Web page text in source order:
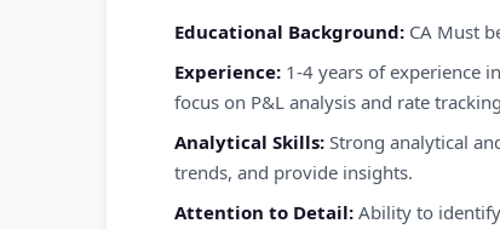
Educational Background: CA Must
Experience: 1-4 years of experience
focus on P&L analysis and rate
Analytical Skills: Strong analytical
trends, and provide insights.
Attention to Detail: Ability to